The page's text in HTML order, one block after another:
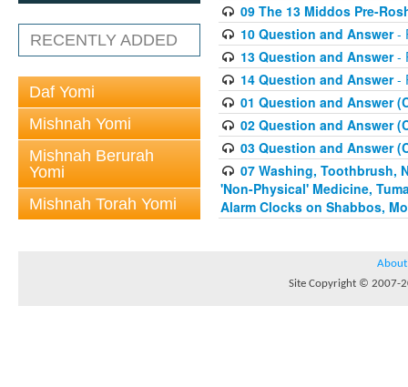
RECENTLY ADDED
Daf Yomi
Mishnah Yomi
Mishnah Berurah
Yomi
Mishnah Torah Yomi
09 The 13 Middos Pre-
10 Question and Answer-
13 Question and Answer-
14 Question and Answer-
01 Question and Answer
02 Question and Answer
03 Question and Answer
07 Washing, Toothbrush,
'Non-Physical' Medicine,
Alarm Clocks on Shabbos,
About
Site Copyright © 2007-